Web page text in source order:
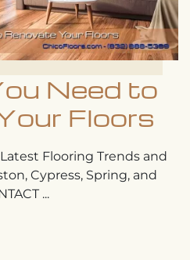
Need to
Floors
Flooring Trends and
Cypress, Spring, and
...